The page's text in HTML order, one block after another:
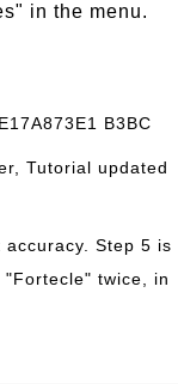
in the menu.
B3BC
Tutorial updated
accuracy. Step 5 is
twice, in